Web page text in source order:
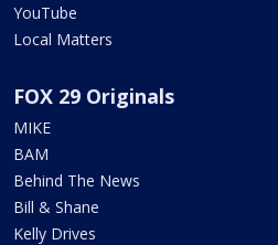
YouTube
Local Matters
FOX 29 Originals
MIKE
BAM
Behind The News
Bill & Shane
Kelly Drives